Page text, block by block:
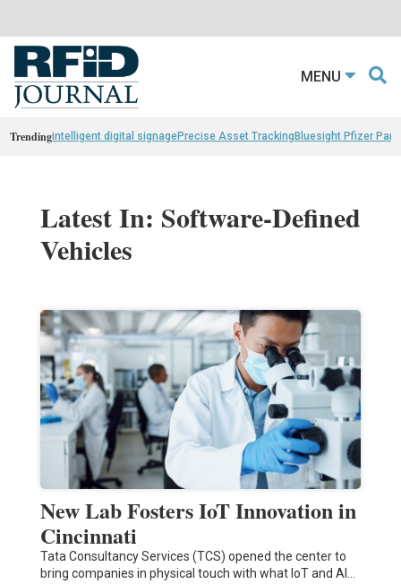
MENU
Trendingintelligent digital signagePrecise Asset TrackingBluesight Pfizer
Latest In: Software-Defined
Vehicles
New Lab Fosters IoT Innovation in
Cincinnati
Tata Consultancy Services (TCS) opened the center to
bring companies in physical touch with what IoT and AI…